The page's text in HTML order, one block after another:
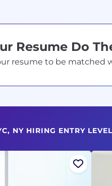
Resume Do
resume to be matched
NY HIRING ENTRY